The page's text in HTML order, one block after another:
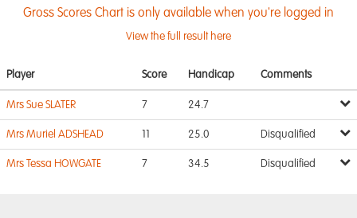
Gross Scores Chart is only available when you're logged in
View the full result here
Player Score Handicap Comments
Mrs Sue SLATER 7 24.7
Mrs Muriel ADSHEAD 25.0 Disqualified
Mrs Tessa HOWGATE 7 34.5 Disqualified